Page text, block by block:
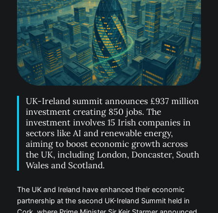
UK-Ireland summit announces £937 million
investment creating 850 jobs. The
investment involves 15 Irish companies in
sectors like AI and renewable energy,
aiming to boost economic growth across
the UK, including London, Doncaster, South
Wales and Scotland.
The UK and Ireland have enhanced their economic
partnership at the second UK-Ireland Summit held in